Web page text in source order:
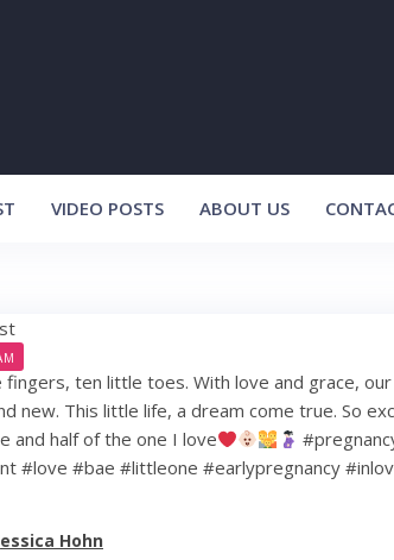
VIDEO POSTS ABOUT US
fingers, ten little toes. With love and grace,
new. This little life, a dream come true. So
and half of the one I love
#love #bae #littleone #earlypregnancy
Hohn